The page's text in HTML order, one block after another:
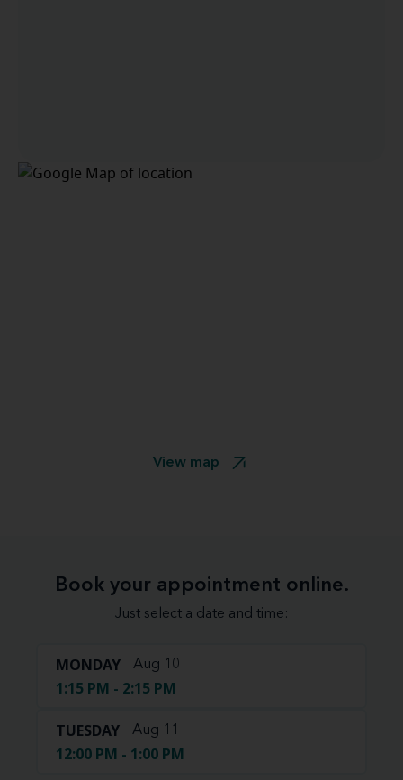
View map
Book your appointment online.
Just select a date and time:
MONDAY Aug 10
1:15 PM - 2:15 PM
TUESDAY Aug 11
12:00 PM - 1:00 PM